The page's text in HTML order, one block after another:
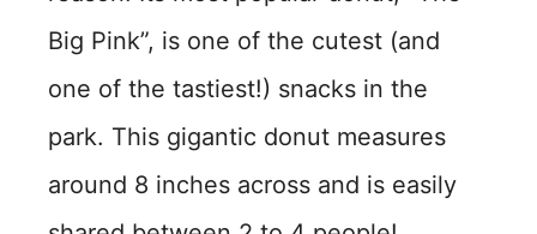
Big Pink”, is one of the cutest (and
one of the tastiest!) snacks in the
park. This gigantic donut measures
around 8 inches across and is easily